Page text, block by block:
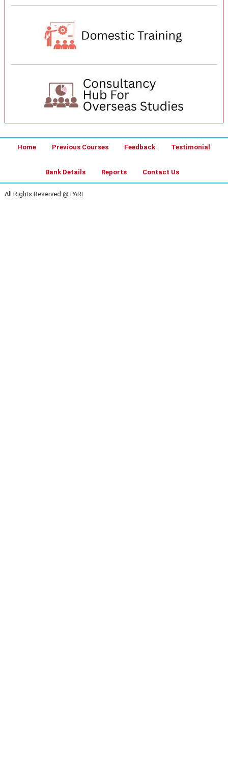
Home Previous Courses Feedback Testimonial
Bank Details Reports Contact Us
All Rights Reserved @ PARI